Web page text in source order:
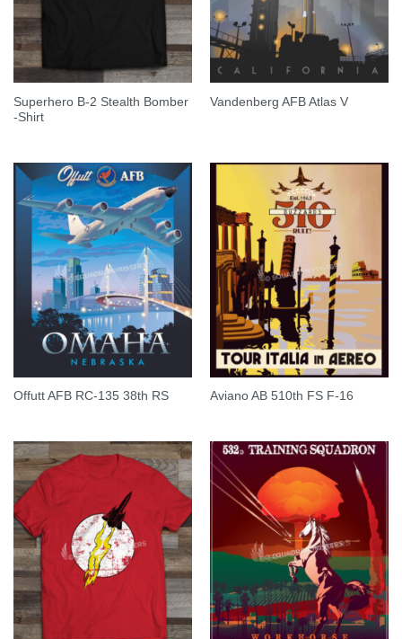
Superhero B-2 Stealth Bomber
-Shirt
Vandenberg AFB Atlas V
Offutt AFB RC-135 38th RS Aviano AB 510th FS F-16